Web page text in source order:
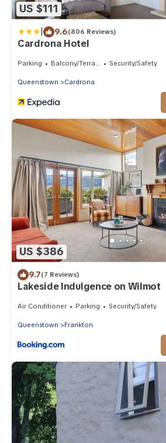
US $111
| 9.6(806 Reviews)
Cardrona Hotel
Parking Balcony/Terrace Security/Safety
Queenstown Cardrona
US $386
9.7(7 Reviews)
Lakeside Indulgence on Wilmot
Air Conditioner Parking Security/Safety
Queenstown Frankton